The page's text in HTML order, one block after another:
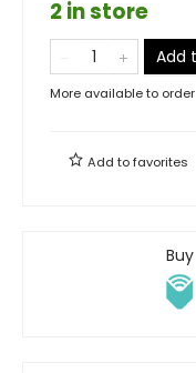
2 in store
Add
More available to order
Add tofavorites